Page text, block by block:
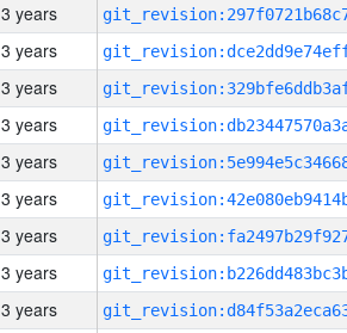
3 years
3 years
3 years
3 years
3 years
3 years
3 years
3 years
3 years